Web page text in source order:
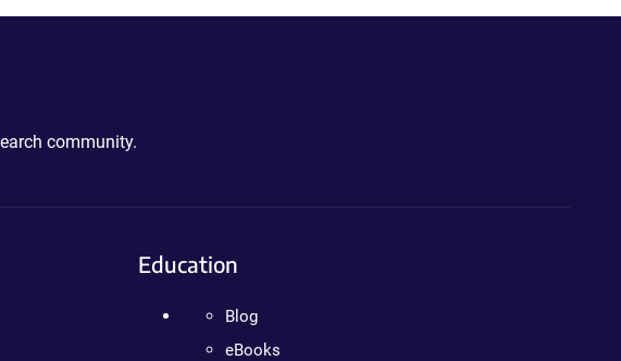
community.
Education
Blog
eBooks